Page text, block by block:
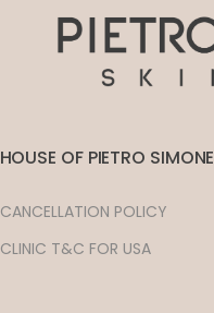
HOUSE OF PIETRO SIMONE
CANCELLATION POLICY
CLINIC T&C FOR USA